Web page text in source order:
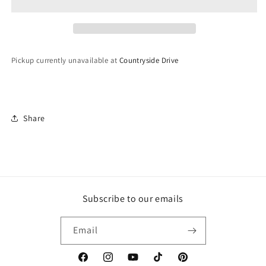
Pickup currently unavailable at Countryside Drive
Share
Subscribe to our emails
Email
FacebookInstagramYouTubeTikTok Pinterest